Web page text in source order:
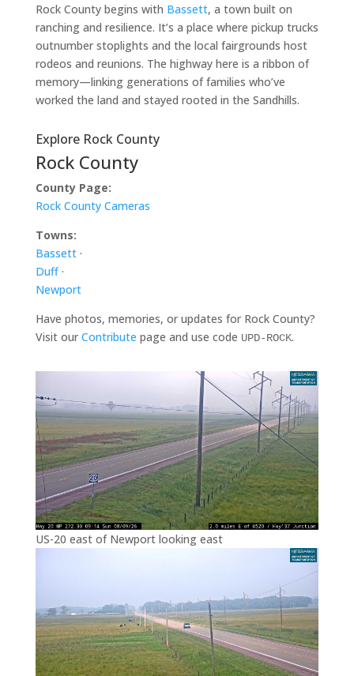
Rock County begins with Bassett, a town built on
ranching and resilience. It’s a place where pickup trucks
outnumber stoplights and the local fairgrounds host
rodeos and reunions. The highway here is a ribbon of
memory—linking generations of families who’ve
worked the land and stayed rooted in the Sandhills.
Explore Rock County
Rock County
County Page:
Rock County Cameras
Towns:
Bassett·
Duff·
Newport
Have photos, memories, or updates for Rock County?
Visit our Contribute page and use code UPD-ROCK.
US-20 east of Newport looking east